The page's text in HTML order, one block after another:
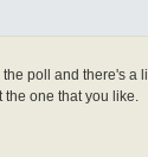
poll and there's a
the one that you like.